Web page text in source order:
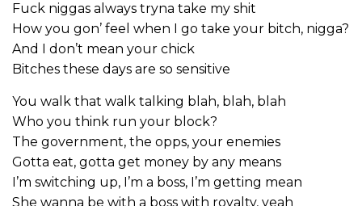
Fuck niggas always tryna take my shit
How you gon’ feel when I go take your bitch, nigga?
And I don’t mean your chick
Bitches these days are so sensitive
You walk that walk talking blah, blah, blah
Who you think run your block?
The government, the opps, your enemies
Gotta eat, gotta get money by any means
I’m switching up, I’m a boss, I’m getting mean
She wanna be with a boss with royalty, yeah